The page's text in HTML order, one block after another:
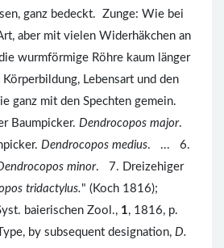
ganz bedeckt. Zunge: Wie bei
aber mit vielen Widerhäkchen an
wurmförmige Röhre kaum länger
Lebensart und den
ganz mit den Spechten gemein.
Baumpicker. Dendrocopos major.
Dendrocopos medius. ... 6.
minor. 7. Dreizehiger
tridactylus. " (Koch 1816);
baierischen Zool., 1, 1816, p.
by subsequent designation, D.